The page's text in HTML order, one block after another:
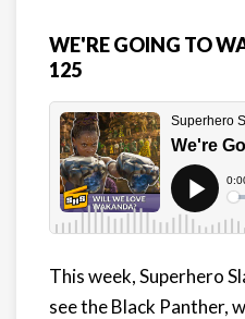
WE'RE GOING TO
125
This week, Superhero
see the Black Panther,